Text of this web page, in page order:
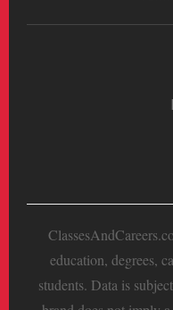
education, degrees,
students. Data is